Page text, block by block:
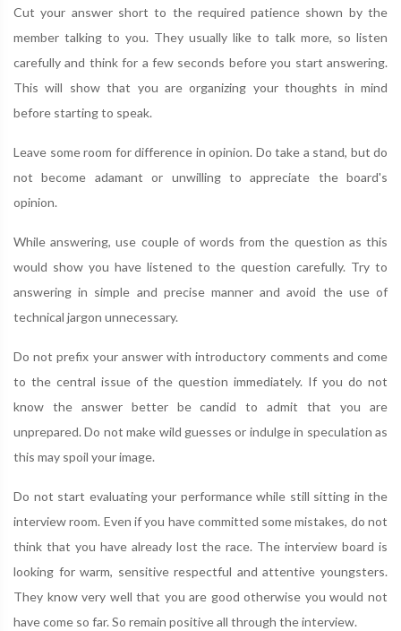
Cut your answer short to the required patience shown by the
member talking to you. They usually like to talk more, so listen
carefully and think for a few seconds before you start answering.
This will show that you are organizing your thoughts in mind
before starting to speak.
Leave some room for difference in opinion. Do take a stand, but do
not become adamant or unwilling to appreciate the board's
opinion.
While answering, use couple of words from the question as this
would show you have listened to the question carefully. Try to
answering in simple and precise manner and avoid the use of
technical jargon unnecessary.
Do not prefix your answer with introductory comments and come
to the central issue of the question immediately. If you do not
know the answer better be candid to admit that you are
unprepared. Do not make wild guesses or indulge in speculation as
this may spoil your image.
Do not start evaluating your performance while still sitting in the
interview room. Even if you have committed some mistakes, do not
think that you have already lost the race. The interview board is
looking for warm, sensitive respectful and attentive youngsters.
They know very well that you are good otherwise you would not
have come so far. So remain positive all through the interview.